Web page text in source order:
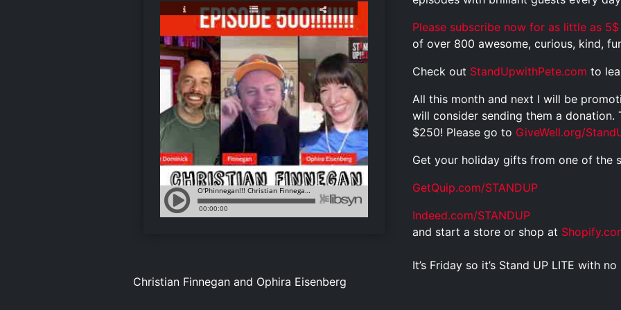
Please subscribe now for as little as 5$
of over 800 awesome, curious, kind,
Check out StandUpwithPete.com to
All this month and next I will be
will consider sending them a
$250! Please go to GiveWell.org/
Get your holiday gifts from one of the
GetQuip.com/STANDUP
Indeed.com/STANDUP
and start a store or shop at
It’s Friday so it’s Stand UP LITE with
Christian Finnegan and Ophira Eisenberg